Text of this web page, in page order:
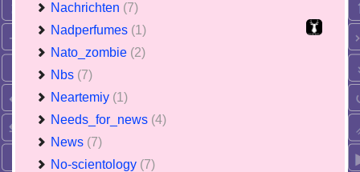
Nachrichten (7)
Nadperfumes (1)
Nato_zombie (2)
Nbs (7)
Neartemiy (1)
Needs_for_news (4)
News (7)
No-scientology (7)